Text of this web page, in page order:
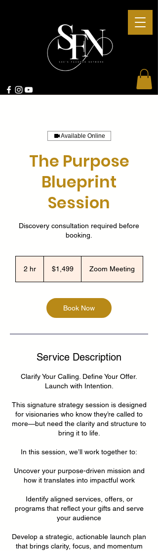
Available Online
The Purpose
Blueprint
Session
Discovery consultation required before
booking.
2 hr2
dollars$1,499 Zoom Meeting
Book Now
Service Description
Clarify Your Calling. Define Your Offer.
Launch with Intention.
This signature strategy session is designed
for visionaries who know they’re called to
more—but need the clarity and structure to
bring it to life.
In this session, we’ll work together to:
Uncover your purpose-driven mission and
how it translates into impactful work
Identify aligned services, offers, or
programs that reflect your gifts and serve
your audience
Develop a strategic, actionable launch plan
that brings clarity, focus, and momentum